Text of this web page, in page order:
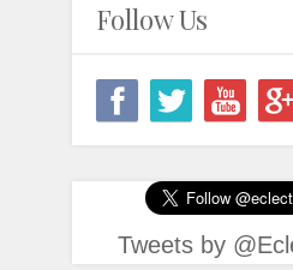
Follow Us
Tweets by